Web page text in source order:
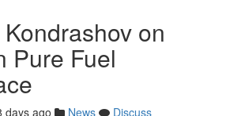
on
Pure Fuel
days ago News
Discuss